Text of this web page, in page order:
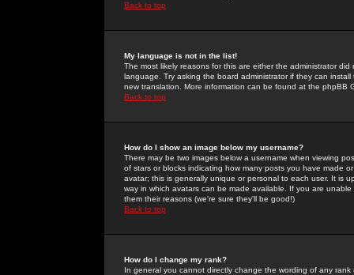
Back to top
My language is not in the list!
The most likely reasons for this are either the administrator
language. Try asking the board administrator if they can
new translation. More information can be found at the phpBB
Back to top
How do I show an image below my username?
There may be two images below a username when viewing
of stars or blocks indicating how many posts you have made
avatar; this is generally unique or personal to each user. It is
way in which avatars can be made available. If you are
them their reasons (we're sure they'll be good!)
Back to top
How do I change my rank?
In general you cannot directly change the wording of any